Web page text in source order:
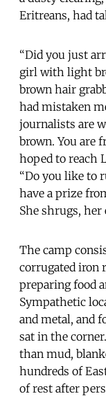
Eritreans, had
“Did you just
girl with light
brown hair
had mistaken
journalists are
brown. You are
hoped to reach
“Do you like to
have a prize
She shrugs, her
The camp
corrugated iron
preparing food
Sympathetic
and metal, and
sat in the
than mud,
hundreds of
of rest after